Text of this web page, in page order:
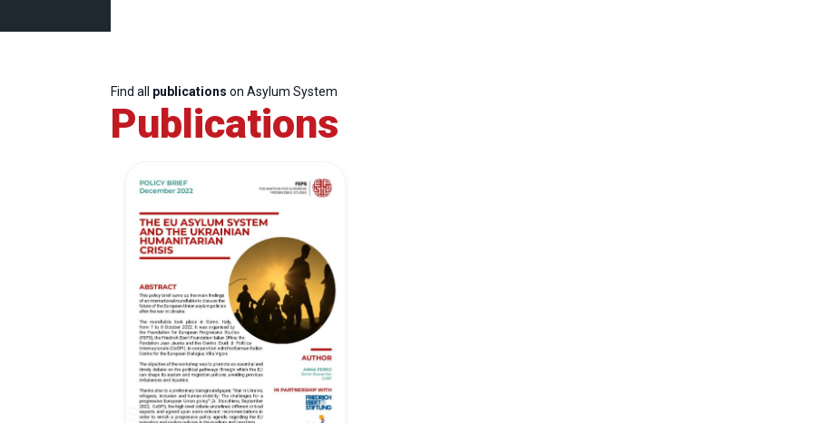
Find all publications on Asylum System
Publications